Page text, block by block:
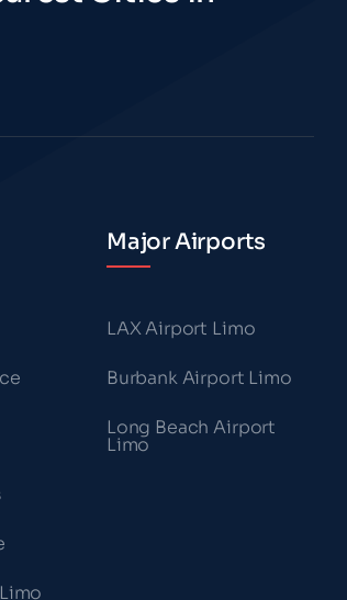
Major Airports
LAX Airport Limo
Burbank Airport Limo
Long Beach Airport
Limo